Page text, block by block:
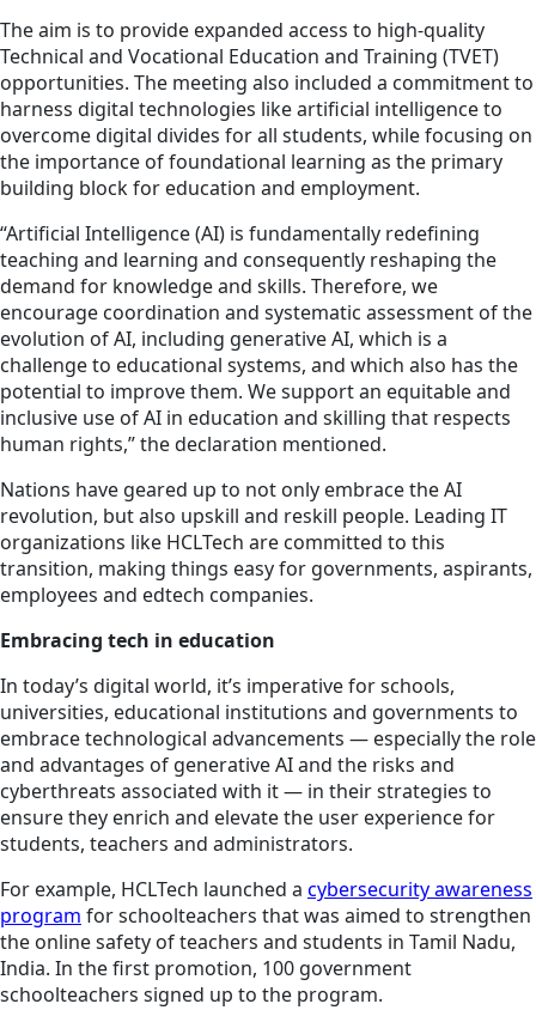
The aim is to provide expanded access to high-quality
Technical and Vocational Education and Training (TVET)
opportunities. The meeting also included a commitment to
harness digital technologies like artificial intelligence to
overcome digital divides for all students, while focusing on
the importance of foundational learning as the primary
building block for education and employment.
“Artificial Intelligence (AI) is fundamentally redefining
teaching and learning and consequently reshaping the
demand for knowledge and skills. Therefore, we
encourage coordination and systematic assessment of the
evolution of AI, including generative AI, which is a
challenge to educational systems, and which also has the
potential to improve them. We support an equitable and
inclusive use of AI in education and skilling that respects
human rights,” the declaration mentioned.
Nations have geared up to not only embrace the AI
revolution, but also upskill and reskill people. Leading IT
organizations like HCLTech are committed to this
transition, making things easy for governments, aspirants,
employees and edtech companies.
Embracing tech in education
In today’s digital world, it’s imperative for schools,
universities, educational institutions and governments to
embrace technological advancements — especially the role
and advantages of generative AI and the risks and
cyberthreats associated with it — in their strategies to
ensure they enrich and elevate the user experience for
students, teachers and administrators.
For example, HCLTech launched a cybersecurity awareness
program for schoolteachers that was aimed to strengthen
the online safety of teachers and students in Tamil Nadu,
India. In the first promotion, 100 government
schoolteachers signed up to the program.